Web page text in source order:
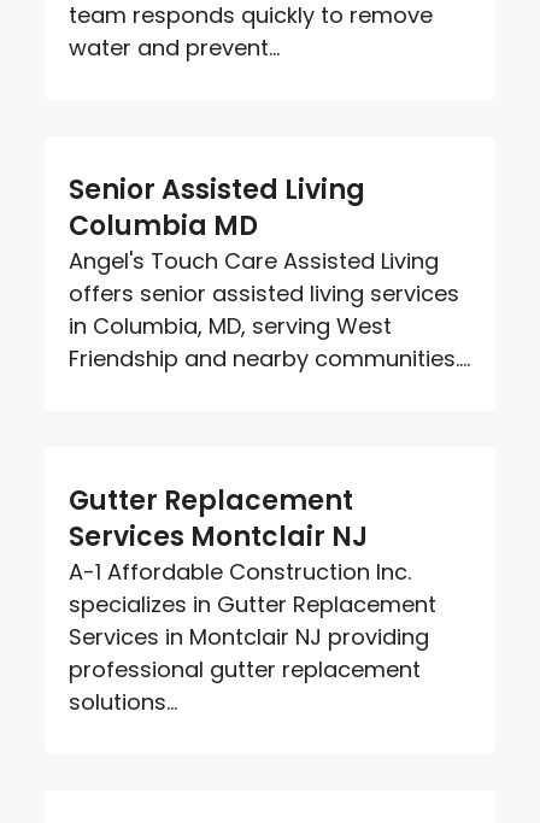
team responds quickly to remove
water and prevent...
Senior Assisted Living
Columbia MD
Angel's Touch Care Assisted Living
offers senior assisted living services
in Columbia, MD, serving West
Friendship and nearby communities....
Gutter Replacement
Services Montclair NJ
A-1 Affordable Construction Inc.
specializes in Gutter Replacement
Services in Montclair NJ providing
professional gutter replacement
solutions...